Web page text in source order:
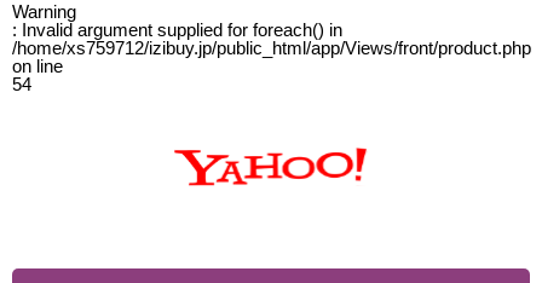
Warning
: Invalid argument supplied for foreach() in
/home/xs759712/izibuy.jp/public_html/app/Views/front/product.php
on line
54